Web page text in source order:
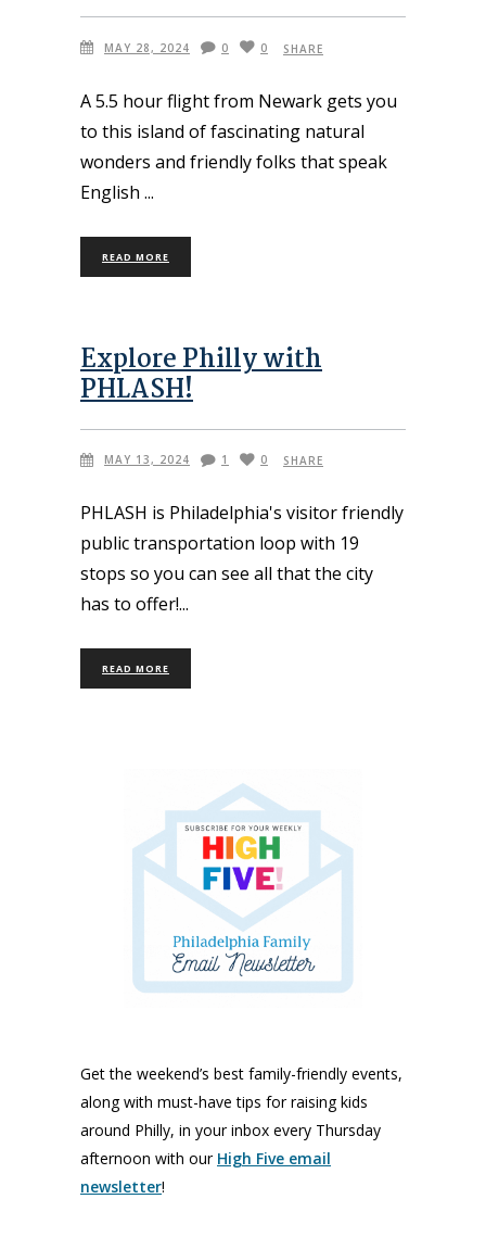
MAY 28, 2024 0 0 SHARE
A 5.5 hour flight from Newark gets you
to this island of fascinating natural
wonders and friendly folks that speak
English
READ MORE
Explore Philly with
PHLASH!
MAY 13, 2024 1 0 SHARE
PHLASH is Philadelphia's visitor friendly
public transportation loop with 19
stops so you can see all that the city
has to offer!
READ MORE
Get the weekend’s best family-friendly events,
along with must-have tips for raising kids
around Philly, in your inbox every Thursday
afternoon with our High Five email
newsletter!